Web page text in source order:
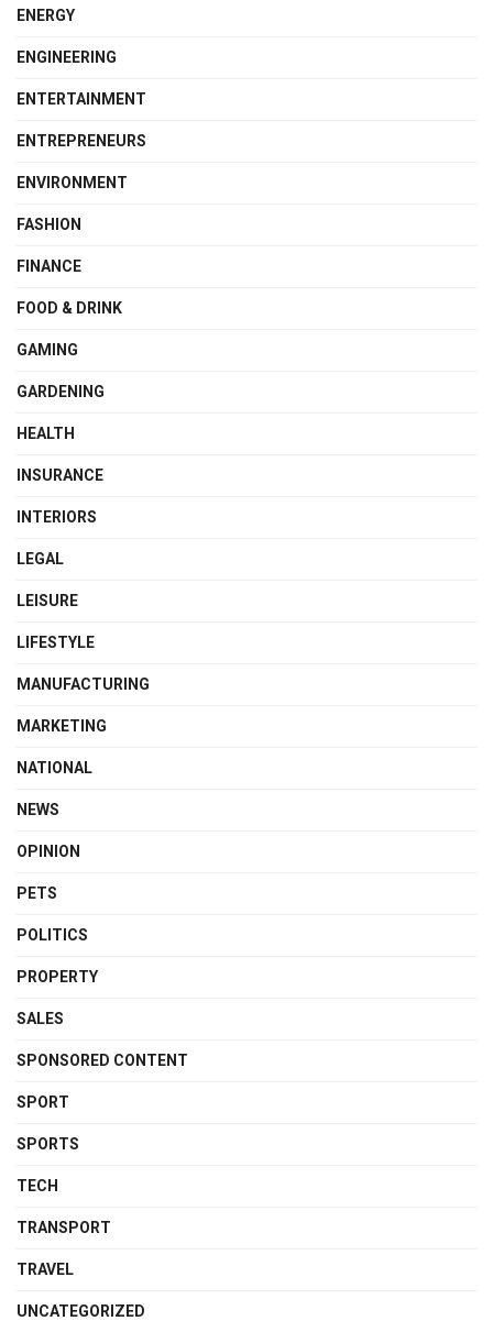
ENERGY
ENGINEERING
ENTERTAINMENT
ENTREPRENEURS
ENVIRONMENT
FASHION
FINANCE
FOOD & DRINK
GAMING
GARDENING
HEALTH
INSURANCE
INTERIORS
LEGAL
LEISURE
LIFESTYLE
MANUFACTURING
MARKETING
NATIONAL
NEWS
OPINION
PETS
POLITICS
PROPERTY
SALES
SPONSORED CONTENT
SPORT
SPORTS
TECH
TRANSPORT
TRAVEL
UNCATEGORIZED